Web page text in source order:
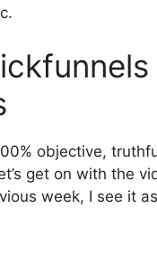
objective,
get on with the
week, I see it